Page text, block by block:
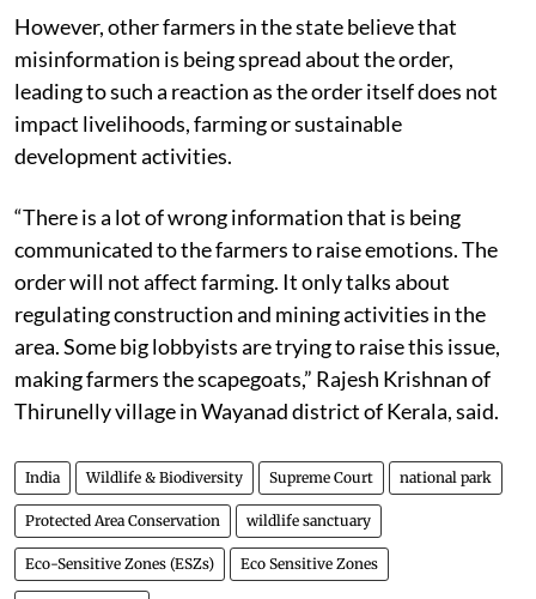
However, other farmers in the state believe that
misinformation is being spread about the order,
leading to such a reaction as the order itself does not
impact livelihoods, farming or sustainable
development activities.
“There is a lot of wrong information that is being
communicated to the farmers to raise emotions. The
order will not affect farming. It only talks about
regulating construction and mining activities in the
area. Some big lobbyists are trying to raise this issue,
making farmers the scapegoats,” Rajesh Krishnan of
Thirunelly village in Wayanad district of Kerala, said.
India Wildlife & Biodiversity Supreme Court national park
Protected Area Conservation wildlife sanctuary
Eco-Sensitive Zones (ESZs) Eco Sensitive Zones